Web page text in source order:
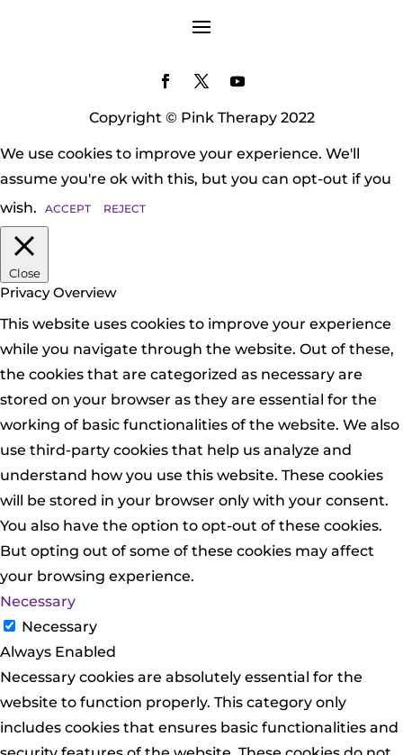
Copyright © Pink Therapy 2022
We use cookies to improve your experience. We'll
assume you're ok with this, but you can opt-out if you
wish.
ACCEPT REJECT
Close
Privacy Overview
This website uses cookies to improve your experience
while you navigate through the website. Out of these,
the cookies that are categorized as necessary are
stored on your browser as they are essential for the
working of basic functionalities of the website. We also
use third-party cookies that help us analyze and
understand how you use this website. These cookies
will be stored in your browser only with your consent.
You also have the option to opt-out of these cookies.
But opting out of some of these cookies may affect
your browsing experience.
Necessary
Necessary
Always Enabled
Necessary cookies are absolutely essential for the
website to function properly. This category only
includes cookies that ensures basic functionalities and